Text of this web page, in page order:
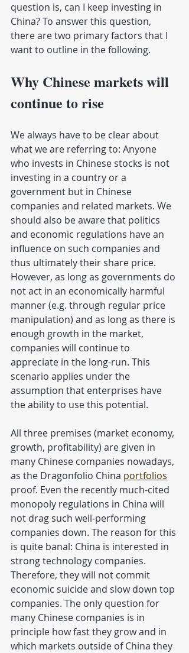
question is, can I keep investing in
China? To answer this question,
there are two primary factors that I
want to outline in the following.
Why Chinese markets will
continue to rise
We always have to be clear about
what we are referring to: Anyone
who invests in Chinese stocks is not
investing in a country or a
government but in Chinese
companies and related markets. We
should also be aware that politics
and economic regulations have an
influence on such companies and
thus ultimately their share price.
However, as long as governments do
not act in an economically harmful
manner (e.g. through regular price
manipulation) and as long as there is
enough growth in the market,
companies will continue to
appreciate in the long-run. This
scenario applies under the
assumption that enterprises have
the ability to use this potential.
All three premises (market economy,
growth, profitability) are given in
many Chinese companies nowadays,
as the Dragonfolio China portfolios
proof. Even the recently much-cited
monopoly regulations in China will
not drag such well-performing
companies down. The reason for this
is quite banal: China is interested in
strong technology companies.
Therefore, they will not commit
economic suicide and slow down top
companies. The only question for
many Chinese companies is in
principle how fast they grow and in
which markets outside of China they